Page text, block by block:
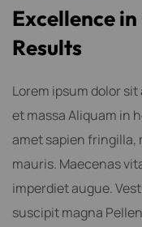
Excellencein
Results
Lorem ipsum dolor
et massa Aliquam in
amet sapien
mauris. Maecenas
imperdiet augue.
suscipit magna